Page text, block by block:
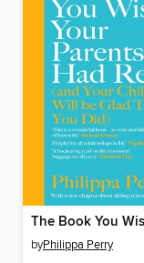
byPhilippa Perry